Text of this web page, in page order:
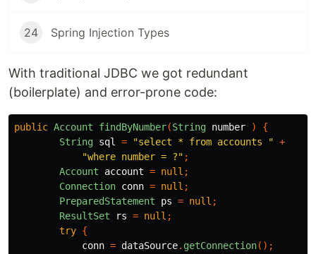
24 Spring Injection Types
With traditional JDBC we got redundant
(boilerplate) and error-prone code:
public Account findByNumber(String number )
{
String sql = "select * from accounts " +
"where number = ?" ;
Account
account = null ;
Connection conn = null ;
PreparedStatement
ps = null ;
ResultSet
rs = null ;
try {
conn = dataSource. getConnection();